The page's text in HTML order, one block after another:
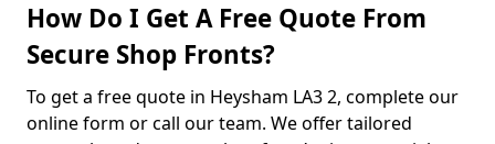
How Do I Get A Free Quote From
Secure Shop Fronts?
To get a free quote in Heysham LA3 2, complete our
online form or call our team. We offer tailored